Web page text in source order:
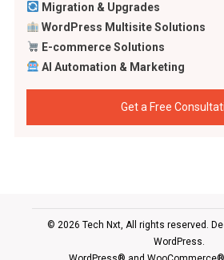
Migration & Upgrades
WordPress Multisite Solutions
E-commerce Solutions
AI Automation & Marketing
Get a Free
© 2026 Tech Nxt, All rights reserved.
WordPress.